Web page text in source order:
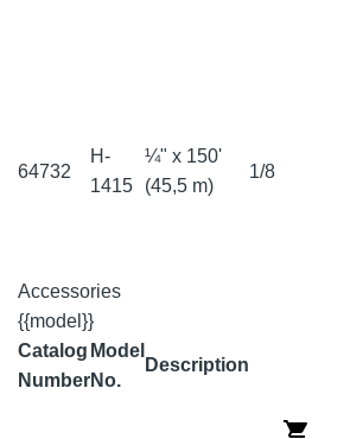
64732
H-
1415
¼" x 150'
(45,5 m)
1/8
Accessories
{{model}}
Catalog
Number
Model
No.
Description